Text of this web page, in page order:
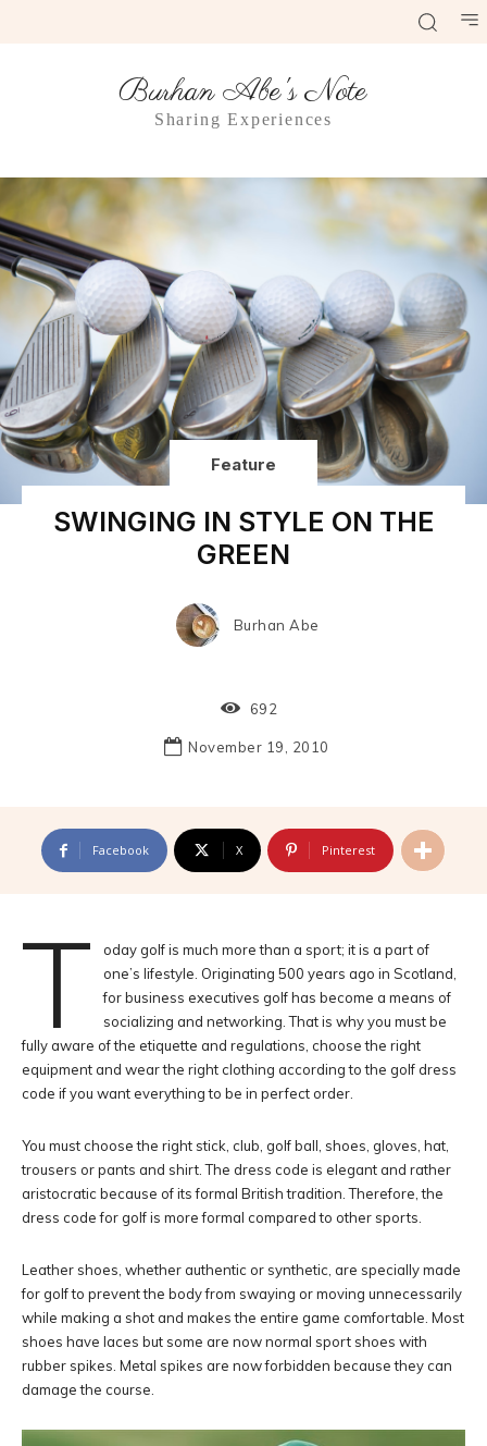
Burhan Abe's Note
Sharing Experiences
Feature
SWINGING IN STYLE ON THE
GREEN
Burhan Abe
692
November 19, 2010
Facebook X Pinterest
T
oday golf is much more than a sport; it is a part of
one’s lifestyle. Originating 500 years ago in Scotland,
for business executives golf has become a means of
socializing and networking. That is why you must be
fully aware of the etiquette and regulations, choose the right
equipment and wear the right clothing according to the golf dress
code if you want everything to be in perfect order.
You must choose the right stick, club, golf ball, shoes, gloves, hat,
trousers or pants and shirt. The dress code is elegant and rather
aristocratic because of its formal British tradition. Therefore, the
dress code for golf is more formal compared to other sports.
Leather shoes, whether authentic or synthetic, are specially made
for golf to prevent the body from swaying or moving unnecessarily
while making a shot and makes the entire game comfortable. Most
shoes have laces but some are now normal sport shoes with
rubber spikes. Metal spikes are now forbidden because they can
damage the course.